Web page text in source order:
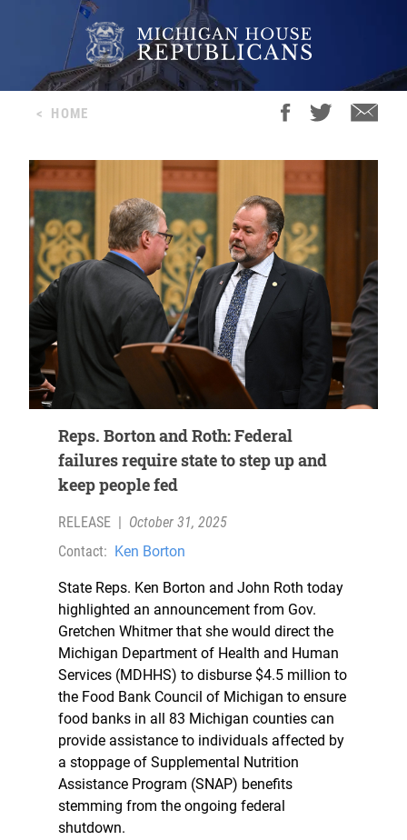
< HOME
Reps. Borton and Roth: Federal
failures require state to step up and
keep people fed
RELEASE
October 31, 2025
Contact: Ken Borton
State Reps. Ken Borton and John Roth today
highlighted an announcement from Gov.
Gretchen Whitmer that she would direct the
Michigan Department of Health and Human
Services (MDHHS) to disburse $4.5 million to
the Food Bank Council of Michigan to ensure
food banks in all 83 Michigan counties can
provide assistance to individuals affected by
a stoppage of Supplemental Nutrition
Assistance Program (SNAP) benefits
stemming from the ongoing federal
shutdown.